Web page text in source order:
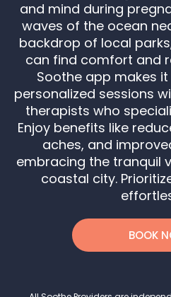
and mind during
waves of the ocean
backdrop of local
can find comfort and
Soothe app makes
personalized sessions
therapists who
Enjoy benefits like
aches, and
embracing the tranquil
coastal city.
BOOK